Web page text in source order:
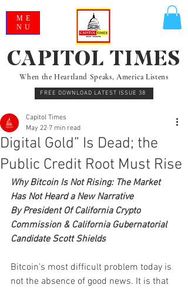
When the Heartland Speaks, America Listens
FREE DOWNLOAD LATEST ISSUE 38
CAPITOL TIMES
ME
NU
Digital Gold” Is Dead; the
Public Credit Root Must Rise
Capitol Times
May 22 7 min read
Why Bitcoin Is Not Rising: The Market
Has Not Heard a New Narrative
By President Of California Crypto
Commission & California Gubernatorial
Candidate Scott Shields
Bitcoin’s most difficult problem today is
not the absence of good news. It is that